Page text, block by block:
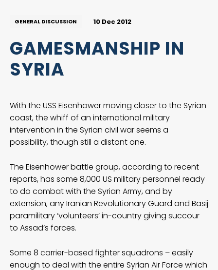
GENERAL DISCUSSION 10 Dec 2012
GAMESMANSHIP IN
SYRIA
With the USS Eisenhower moving closer to the Syrian
coast, the whiff of an international military
intervention in the Syrian civil war seems a
possibility, though still a distant one.
The Eisenhower battle group, according to recent
reports, has some 8,000 US military personnel ready
to do combat with the Syrian Army, and by
extension, any Iranian Revolutionary Guard and Basij
paramilitary ‘volunteers’ in-country giving succour
to Assad’s forces.
Some 8 carrier-based fighter squadrons – easily
enough to deal with the entire Syrian Air Force which